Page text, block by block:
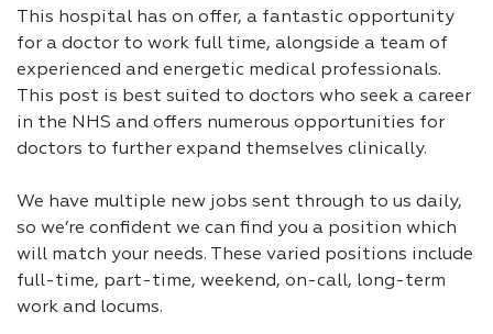
This hospital has on offer, a fantastic opportunity
for a doctor to work full time, alongside a team of
experienced and energetic medical professionals.
This post is best suited to doctors who seek a career
in the NHS and offers numerous opportunities for
doctors to further expand themselves clinically.
We have multiple new jobs sent through to us daily,
so we’re confident we can find you a position which
will match your needs. These varied positions include
full-time, part-time, weekend, on-call, long-term
work and locums.